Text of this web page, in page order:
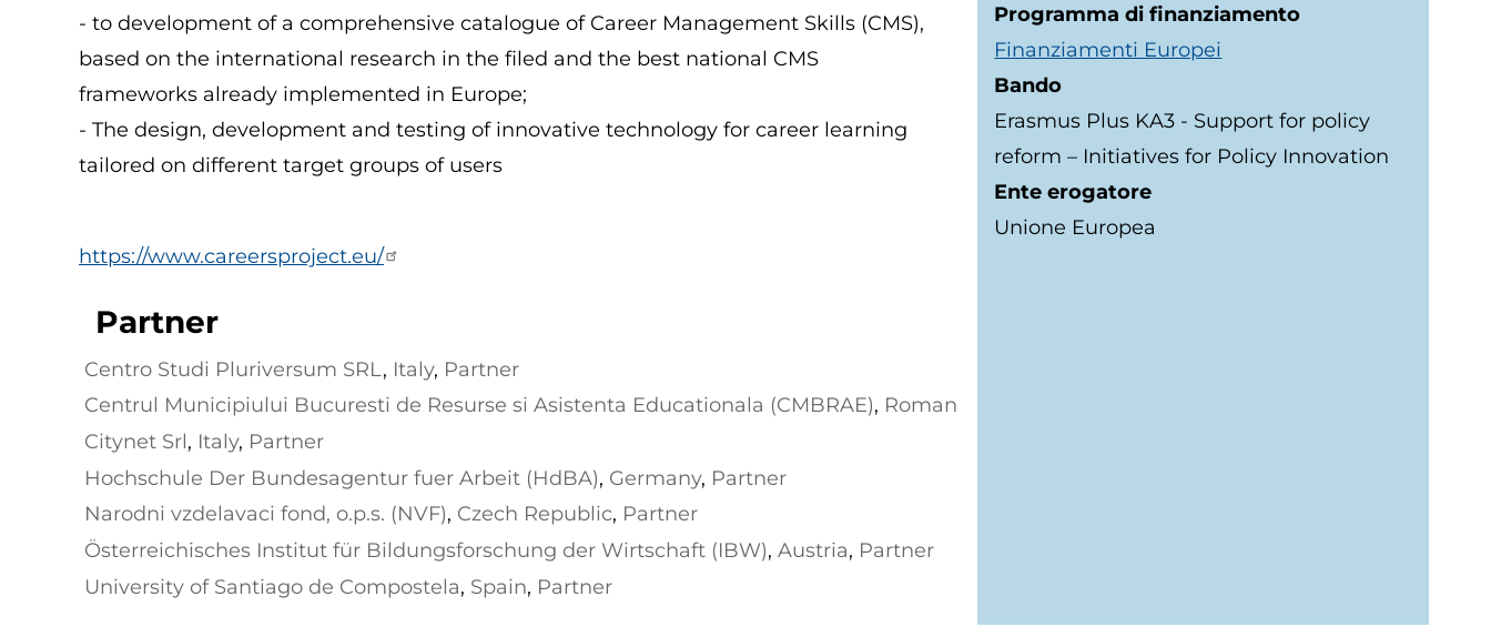
- to development of a comprehensive catalogue of Career Management Skills (CMS),
based on the international research in the filed and the best national CMS
frameworks already implemented in Europe;
- The design, development and testing of innovative technology for career learning
tailored on different target groups of users
https://www.careersproject.eu/
Partner
Centro Studi Pluriversum SRL, Italy, Partner
Centrul Municipiului Bucuresti de Resurse si Asistenta Educationala (CMBRAE), Roman
ia,Partner
Citynet Srl, Italy, Partner
Hochschule Der Bundesagentur fuer Arbeit (HdBA), Germany, Partner
Narodni vzdelavaci fond, o.p.s. (NVF), Czech Republic, Partner
Österreichisches Institut für Bildungsforschung der Wirtschaft (IBW), Austria, Partner
University of Santiago de Compostela, Spain, Partner
Programma di finanziamento
Finanziamenti Europei
Bando
Erasmus Plus KA3 - Support for policy
reform – Initiatives for Policy Innovation
Ente erogatore
Unione Europea